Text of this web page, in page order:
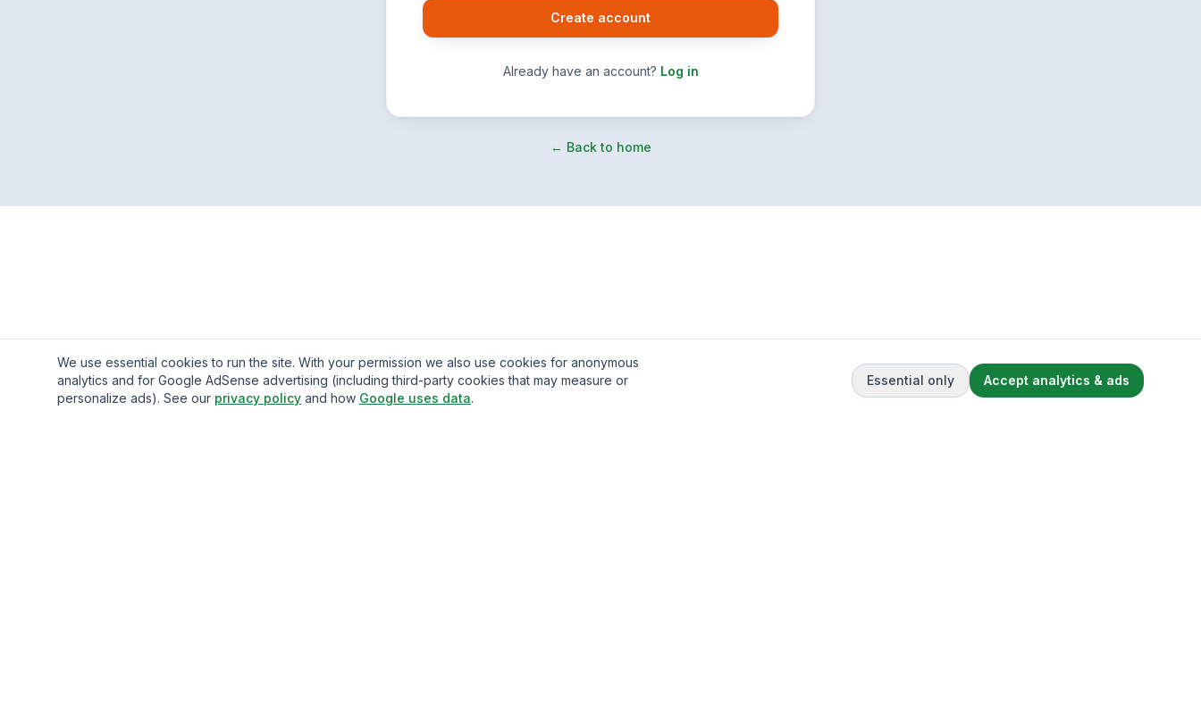
We use essential cookies to run the site. With your permission we also use cookies for anonymous
analytics and for Google AdSense advertising (including third-party cookies that may measure or
personalize ads). See our privacy policy and how Google uses data.
Essential only Accept analytics & ads
Create account
Already have an account? Log in
← Back to home